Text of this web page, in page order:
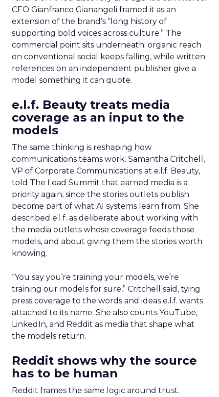
CEO Gianfranco Gianangeli framed it as an
extension of the brand’s “long history of
supporting bold voices across culture.” The
commercial point sits underneath: organic reach
on conventional social keeps falling, while written
references on an independent publisher give a
model something it can quote.
e.l.f. Beauty treats media
coverage as an input to the
models
The same thinking is reshaping how
communications teams work. Samantha Critchell,
VP of Corporate Communications at e.l.f. Beauty,
told The Lead Summit that earned media is a
priority again, since the stories outlets publish
become part of what AI systems learn from. She
described e.l.f. as deliberate about working with
the media outlets whose coverage feeds those
models, and about giving them the stories worth
knowing.
“You say you’re training your models, we’re
training our models for sure,” Critchell said, tying
press coverage to the words and ideas e.l.f. wants
attached to its name. She also counts YouTube,
LinkedIn, and Reddit as media that shape what
the models return.
Reddit shows why the source
has to be human
Reddit frames the same logic around trust.